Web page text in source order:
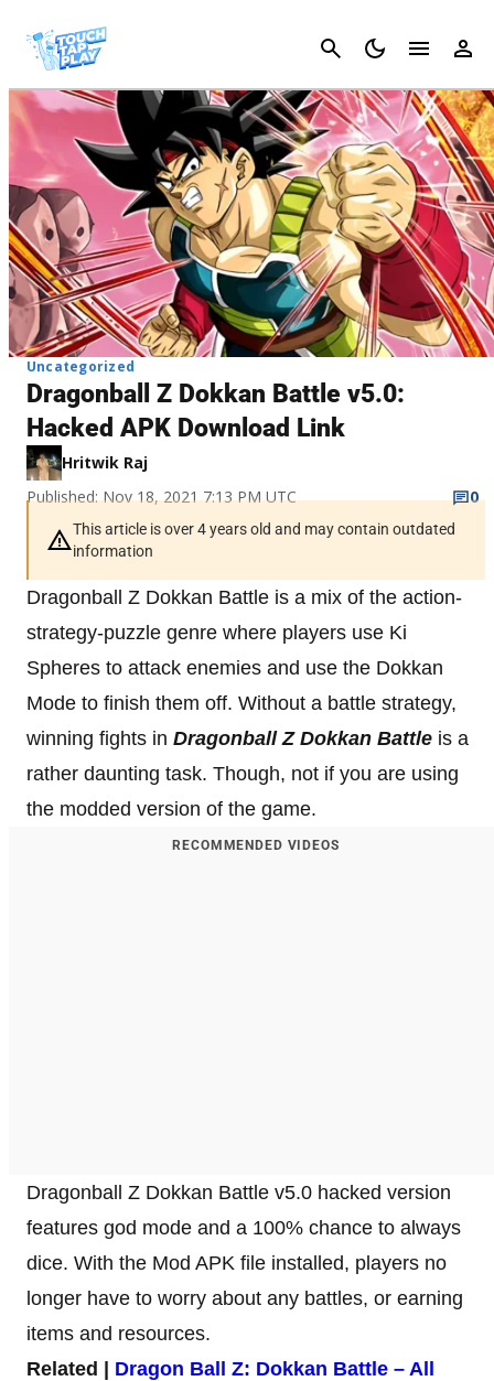
Cancel
Uncategorized
Dragonball Z Dokkan Battle v5.0:
Hacked APK Download Link
Hritwik Raj
Published: Nov 18, 2021 7:13 PM UTC
0
This article is over 4 years old and may contain outdated
information
Dragonball Z Dokkan Battle is a mix of the action-
strategy-puzzle genre where players use Ki
Spheres to attack enemies and use the Dokkan
Mode to finish them off. Without a battle strategy,
winning fights in Dragonball Z Dokkan Battle is a
rather daunting task. Though, not if you are using
the modded version of the game.
RECOMMENDED VIDEOS
Dragonball Z Dokkan Battle v5.0 hacked version
features god mode and a 100% chance to always
dice. With the Mod APK file installed, players no
longer have to worry about any battles, or earning
items and resources.
Related | Dragon Ball Z: Dokkan Battle – All